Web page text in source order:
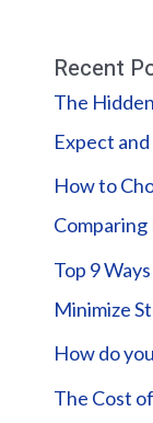
Recent
The
Expect
How to
Comparing
Top 9
Minimize
How do
The Cost